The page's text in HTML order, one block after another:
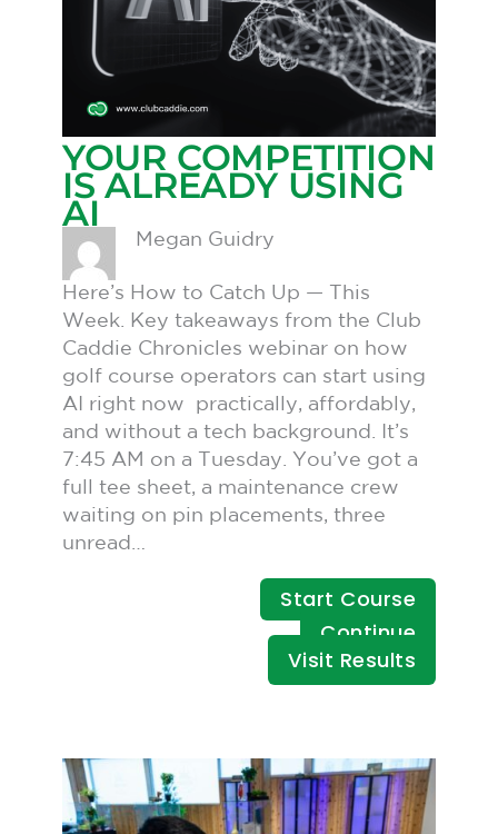
YOUR COMPETITION
IS ALREADY USING
AI
Megan Guidry
Here’s How to Catch Up — This
Week. Key takeaways from the Club
Caddie Chronicles webinar on how
golf course operators can start using
AI right now practically, affordably,
and without a tech background. It’s
7:45 AM on a Tuesday. You’ve got a
full tee sheet, a maintenance crew
waiting on pin placements, three
unread…
Start Course
Continue
Visit Results